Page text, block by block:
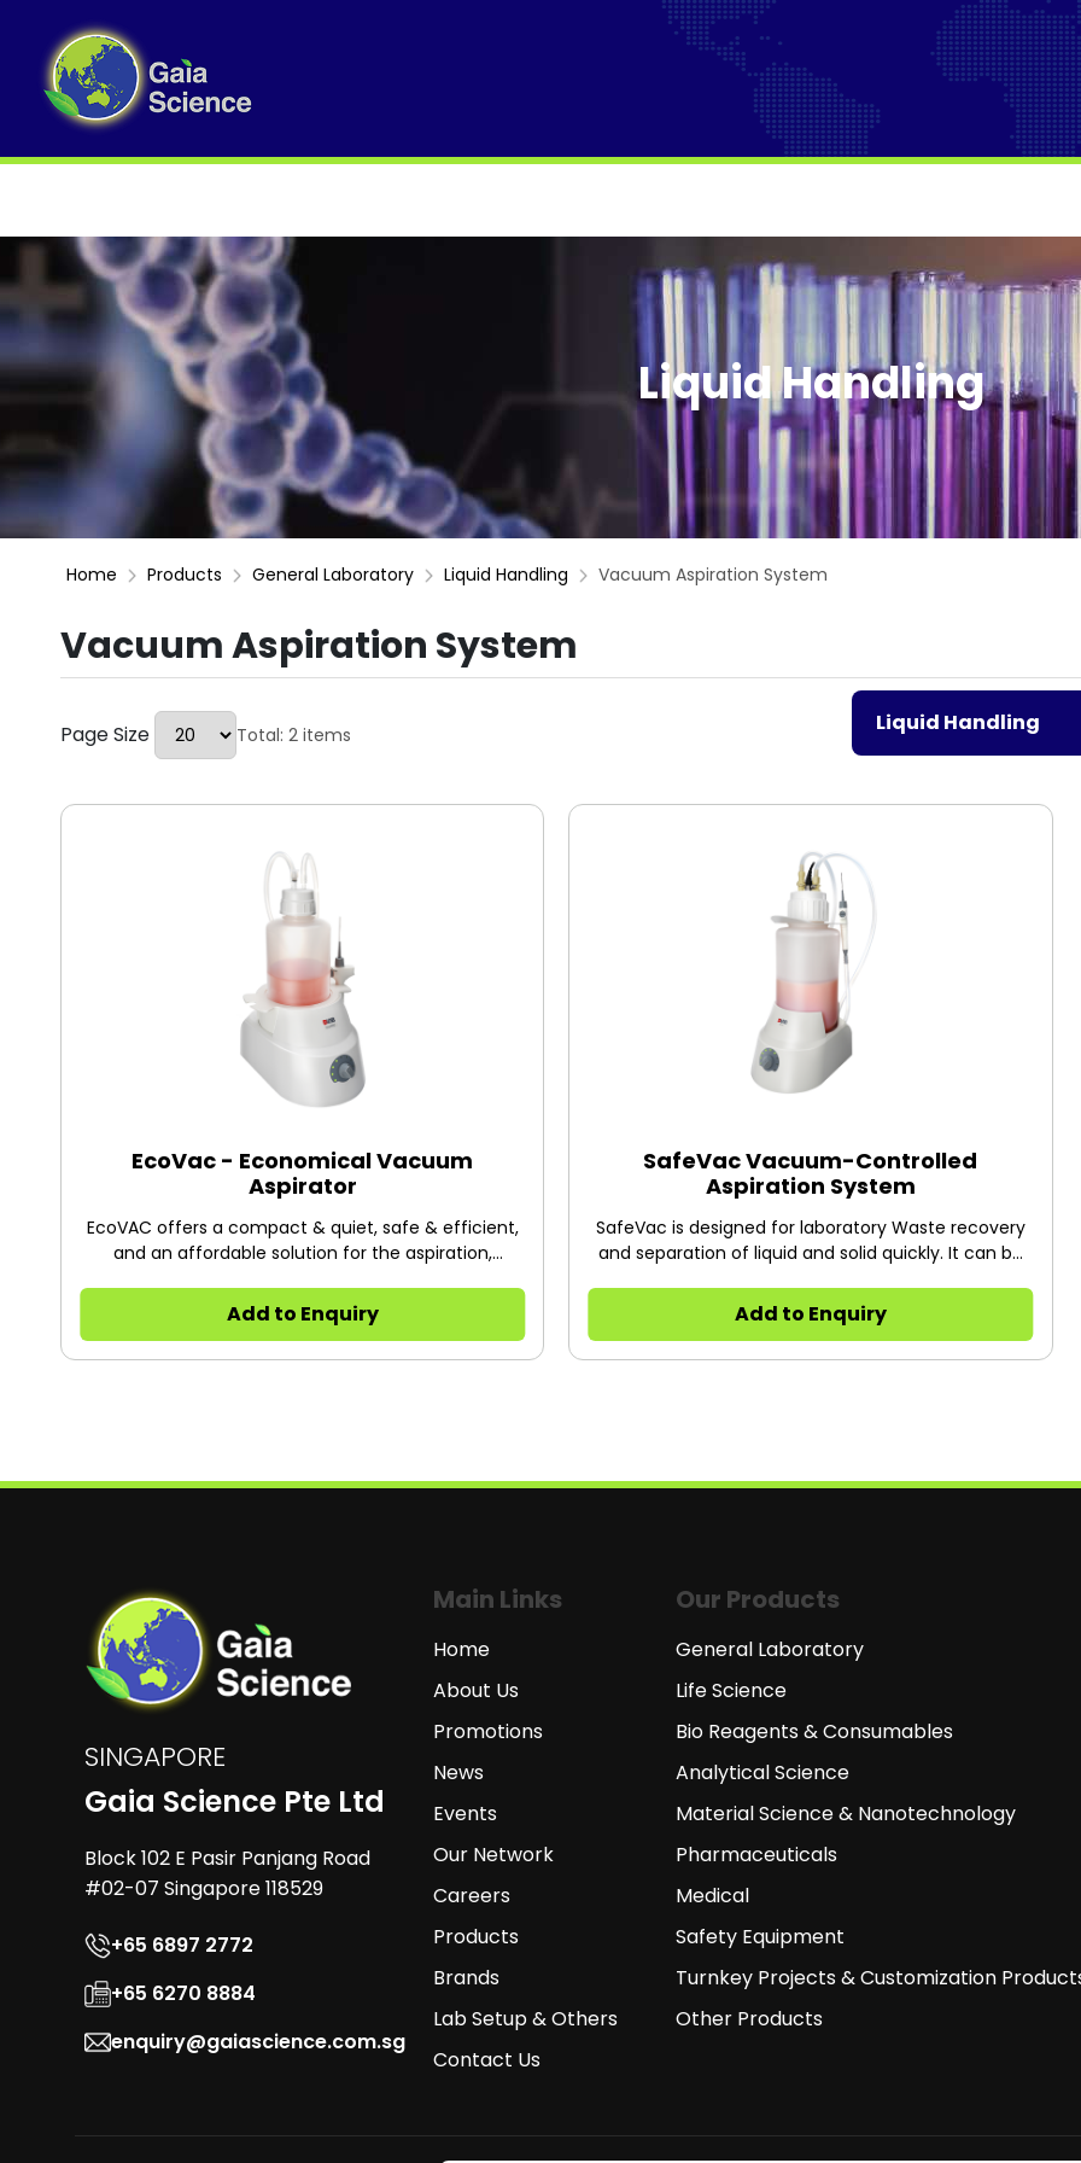
Liquid Handling
Home Products General Laboratory Liquid Handling Vacuum Aspiration System
Vacuum Aspiration System
Page Size Total: 2 items Liquid Handling
EcoVac - Economical Vacuum
Aspirator
EcoVAC offers a compact & quiet, safe & efficient,
and an affordable solution for the aspiration,
liquid waste, suitable for various applications. It is
equipped with a 2L liquid bottle as standard, and an
optional 1L liquid bottle.
Add to Enquiry
SafeVac Vacuum-Controlled
Aspiration System
SafeVac is designed for laboratory Waste recovery
and separation of liquid and solid quickly. It can be
microplate waste re-movement, and any other
liquid separation or recovery.
Add to Enquiry
SINGAPORE
Gaia Science Pte Ltd
Block 102 E Pasir Panjang Road
#02-07 Singapore 118529
+65 6897 2772
+65 6270 8884
enquiry@gaiascience.com.sg
Main Links
Home
About Us
Promotions
News
Events
Our Network
Careers
Products
Brands
Lab Setup & Others
Contact Us
Our Products
General Laboratory
Life Science
Bio Reagents & Consumables
Analytical Science
Material Science & Nanotechnology
Pharmaceuticals
Medical
Safety Equipment
Turnkey Projects & Customization
Other Products